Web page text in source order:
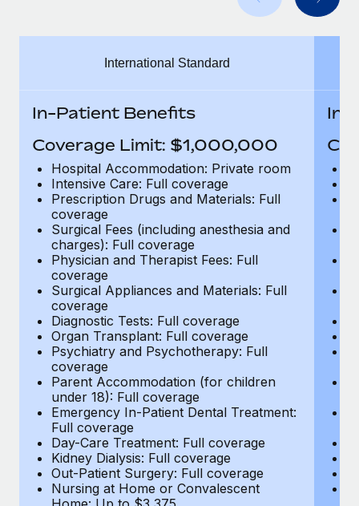
Manage employee benefits with ease
Explore the blog
BLOG POSTS
Why owned entities are key to maintaining
EOR compliance
As the global workforce continues to expand in response
to the demands of today’s labor market, the...
Learn More
What a Workday global payroll implementation
actually looks like
Most teams hear "payroll implementation" and picture a
six-month project with a dedicated team....
Learn More
International Standard
In-Patient Benefits
Coverage Limit: $1,000,000
Hospital Accommodation: Private room
Intensive Care: Full coverage
Prescription Drugs and Materials: Full
coverage
Surgical Fees (including anesthesia and
charges): Full coverage
Physician and Therapist Fees: Full
coverage
Surgical Appliances and Materials: Full
coverage
Diagnostic Tests: Full coverage
Organ Transplant: Full coverage
Psychiatry and Psychotherapy: Full
coverage
Parent Accommodation (for children
under 18): Full coverage
Emergency In-Patient Dental Treatment:
Full coverage
Day-Care Treatment: Full coverage
Kidney Dialysis: Full coverage
Out-Patient Surgery: Full coverage
Nursing at Home or Convalescent
In-